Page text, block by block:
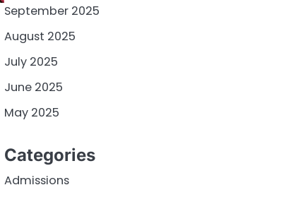
September 2025
August 2025
July 2025
June 2025
May 2025
Categories
Admissions